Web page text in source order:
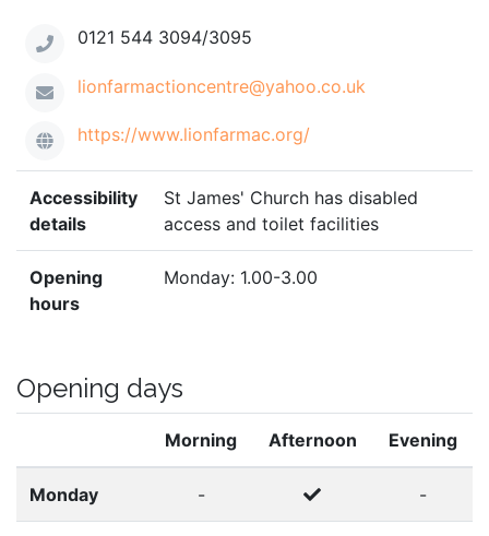
0121 544 3094/3095
lionfarmactioncentre@yahoo.co.uk
https://www.lionfarmac.org/
Accessibility
details
St James' Church has disabled
access and toilet facilities
Opening
hours
Monday: 1.00-3.00
Opening days
Morning Afternoon Evening
Monday - -